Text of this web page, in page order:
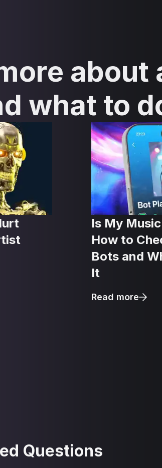
what to
Is My
How to
Bots and
It
Read more
Questions